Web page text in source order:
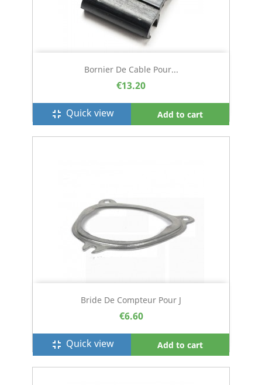
Bornier De Cable Pour...
€13.20
fullscreen_exit Quick view Add to cart
Bride De Compteur Pour J
€6.60
fullscreen_exit Quick view Add to cart